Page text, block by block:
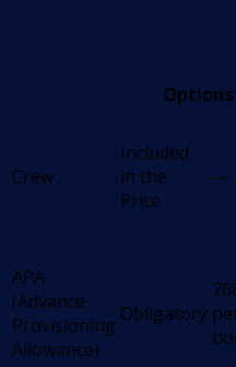
Options
Crew
Included
in the
Price
---
APA
(Advance
Provisioning
Allowance)
Obligatory